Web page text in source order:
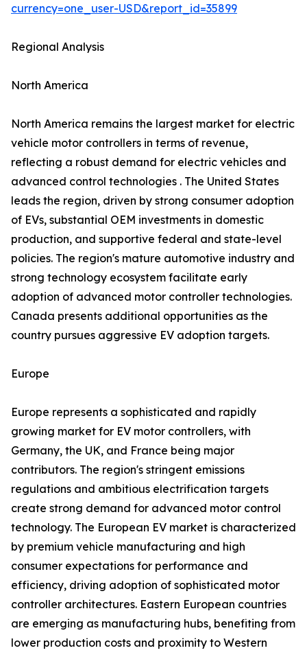
currency=one_user-USD&report_id=35899
Regional Analysis
North America
North America remains the largest market for electric
vehicle motor controllers in terms of revenue,
reflecting a robust demand for electric vehicles and
advanced control technologies . The United States
leads the region, driven by strong consumer adoption
of EVs, substantial OEM investments in domestic
production, and supportive federal and state-level
policies. The region's mature automotive industry and
strong technology ecosystem facilitate early
adoption of advanced motor controller technologies.
Canada presents additional opportunities as the
country pursues aggressive EV adoption targets.
Europe
Europe represents a sophisticated and rapidly
growing market for EV motor controllers, with
Germany, the UK, and France being major
contributors. The region's stringent emissions
regulations and ambitious electrification targets
create strong demand for advanced motor control
technology. The European EV market is characterized
by premium vehicle manufacturing and high
consumer expectations for performance and
efficiency, driving adoption of sophisticated motor
controller architectures. Eastern European countries
are emerging as manufacturing hubs, benefiting from
lower production costs and proximity to Western